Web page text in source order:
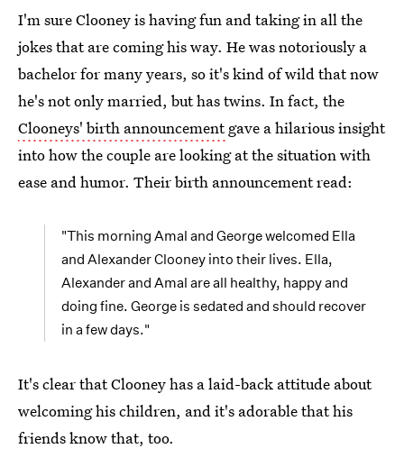
I'm sure Clooney is having fun and taking in all the
jokes that are coming his way. He was notoriously a
bachelor for many years, so it's kind of wild that now
he's not only married, but has twins. In fact, the
Clooneys' birth announcementgave a hilarious insight
into how the couple are looking at the situation with
ease and humor. Their birth announcement read:
"This morning Amal and George welcomed Ella
and Alexander Clooney into their lives. Ella,
Alexander and Amal are all healthy, happy and
doing fine. George is sedated and should recover
in a few days."
It's clear that Clooney has a laid-back attitude about
welcoming his children, and it's adorable that his
friends know that, too.